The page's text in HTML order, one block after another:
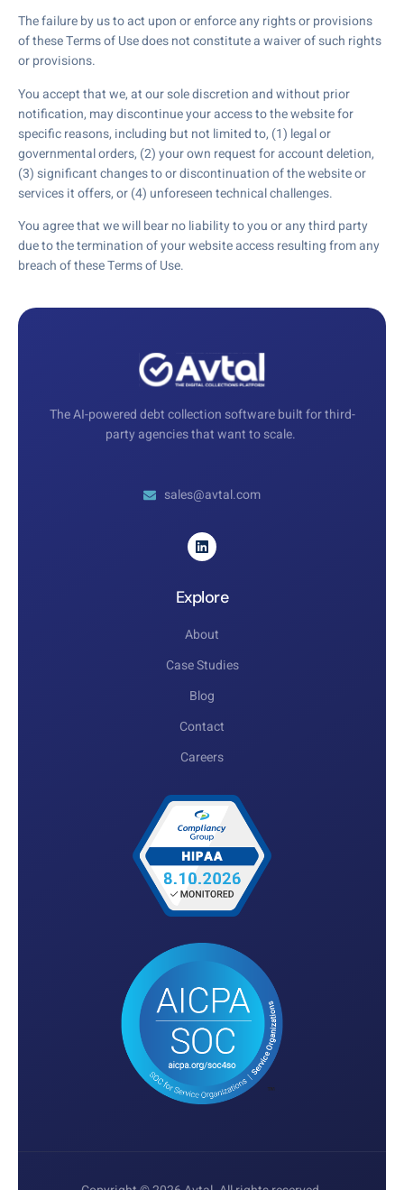
The failure by us to act upon or enforce any rights or provisions
of these Terms of Use does not constitute a waiver of such rights
or provisions.
You accept that we, at our sole discretion and without prior
notification, may discontinue your access to the website for
specific reasons, including but not limited to, (1) legal or
governmental orders, (2) your own request for account deletion,
(3) significant changes to or discontinuation of the website or
services it offers, or (4) unforeseen technical challenges.
You agree that we will bear no liability to you or any third party
due to the termination of your website access resulting from any
breach of these Terms of Use.
The AI-powered debt collection software built for third-
party agencies that want to scale.
sales@avtal.com
Explore
About
Case Studies
Blog
Contact
Careers